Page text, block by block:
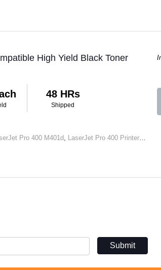
High Yield Black Toner
48 HRs
Shipped
Pro 400 M401d LaserJet Pro 400 Printer M401dn
Submit